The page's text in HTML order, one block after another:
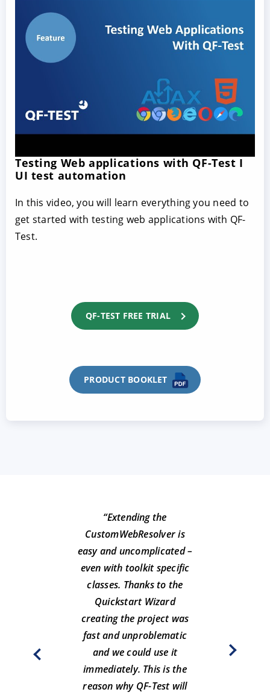
Testing Web applications with QF-Test I
UI test automation
In this video, you will learn everything you need to
get started with testing web applications with QF-
Test.
QF-TEST FREE TRIAL
PRODUCT BOOKLET
“Extending the
CustomWebResolver is
easy and uncomplicated –
even with toolkit specific
classes. Thanks to the
Quickstart Wizard
creating the project was
fast and unproblematic
and we could use it
immediately. This is the
reason why QF-Test will